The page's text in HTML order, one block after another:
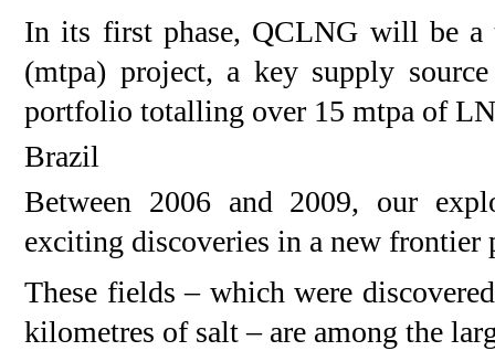
In its first phase, QCLNG will be a
(mtpa) project, a key supply
portfolio totalling over 15 mtpa of
Brazil
Between 2006 and 2009, our
exciting discoveries in a new
These fields – which were
kilometres of salt – are among the